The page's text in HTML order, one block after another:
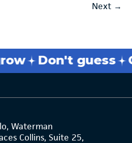
Next →
Don't guess Get
Waterman
Collins, Suite 25,